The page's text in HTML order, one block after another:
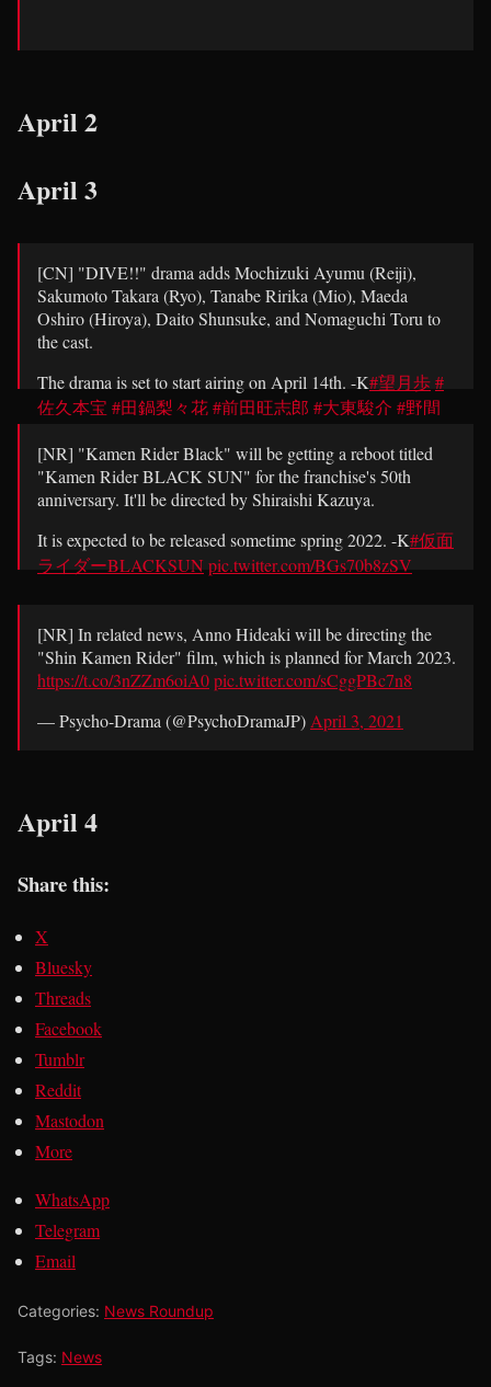
April 2
April 3
[CN] "DIVE!!" drama adds Mochizuki Ayumu (Reiji),
Sakumoto Takara (Ryo), Tanabe Ririka (Mio), Maeda
Oshiro (Hiroya), Daito Shunsuke, and Nomaguchi Toru to
the cast.
The drama is set to start airing on April 14th. -K#望月歩#
佐久本宝 #田鍋梨々花#前田旺志郎 #大東駿介 #野間
— Psycho-Drama (@PsychoDramaJP)April 3, 2021
[NR] "Kamen Rider Black" will be getting a reboot titled
"Kamen Rider BLACK SUN" for the franchise's 50th
anniversary. It'll be directed by Shiraishi Kazuya.
It is expected to be released sometime spring 2022. -K#仮面
ライダーBLACKSUNpic.twitter.com/BGs70b8zSV
[NR] In related news, Anno Hideaki will be directing the
"Shin Kamen Rider" film, which is planned for March 2023.
https://t.co/3nZZm6oiA0pic.twitter.com/sCggPBc7n8
— Psycho-Drama (@PsychoDramaJP) April 3, 2021
April 4
Share this:
X
Bluesky
Threads
Facebook
Tumblr
Reddit
Mastodon
More
WhatsApp
Telegram
Email
Categories: News Roundup
Tags: News